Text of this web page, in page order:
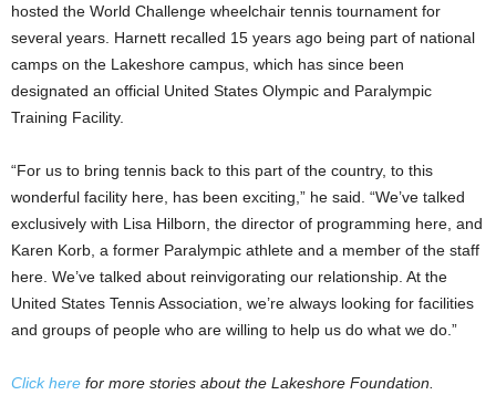
hosted the World Challenge wheelchair tennis tournament for
several years. Harnett recalled 15 years ago being part of national
camps on the Lakeshore campus, which has since been
designated an official United States Olympic and Paralympic
Training Facility.
“For us to bring tennis back to this part of the country, to this
wonderful facility here, has been exciting,” he said. “We’ve talked
exclusively with Lisa Hilborn, the director of programming here, and
Karen Korb, a former Paralympic athlete and a member of the staff
here. We’ve talked about reinvigorating our relationship. At the
United States Tennis Association, we’re always looking for facilities
and groups of people who are willing to help us do what we do.”
Click here for more stories about the Lakeshore Foundation.